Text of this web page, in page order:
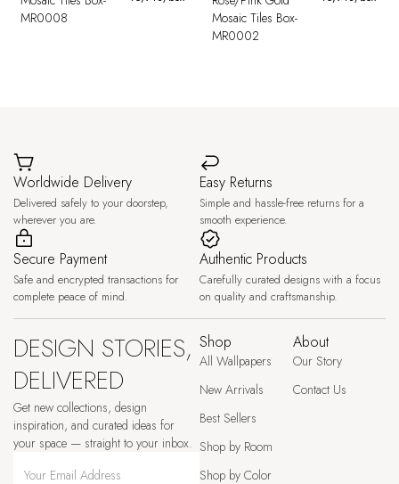
MR0008
Mosaic Tiles Box-
MR0002
Worldwide Delivery
Delivered safely to your doorstep,
wherever you are.
Easy Returns
Simple and hassle-free returns for a
smooth experience.
Secure Payment
Safe and encrypted transactions for
complete peace of mind.
Authentic Products
Carefully curated designs with a focus
on quality and craftsmanship.
DESIGN STORIES,
DELIVERED
Get new collections, design
inspiration, and curated ideas for
your space — straight to your inbox.
Shop
All Wallpapers
New Arrivals
Best Sellers
Shop by Room
Shop by Color
About
Our Story
Contact Us